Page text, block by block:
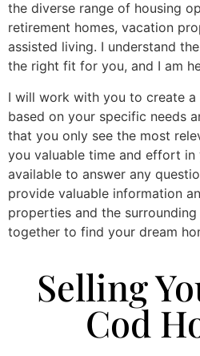
the diverse range of housing
retirement homes, vacation
assisted living. I understand
the right fit for you, and I am
I will work with you to create a
based on your specific needs
that you only see the most
you valuable time and effort in
available to answer any
provide valuable information
properties and the surrounding
together to find your dream
Selling
Cod